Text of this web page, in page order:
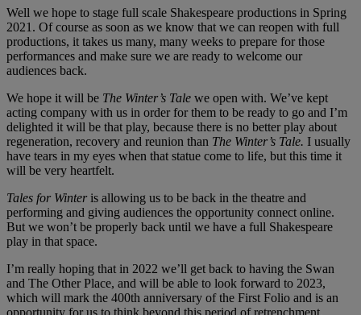
Well we hope to stage full scale Shakespeare productions in Spring
2021. Of course as soon as we know that we can reopen with full
productions, it takes us many, many weeks to prepare for those
performances and make sure we are ready to welcome our
audiences back.
We hope it will be The Winter’s Tale we open with. We’ve kept
acting company with us in order for them to be ready to go and I’m
delighted it will be that play, because there is no better play about
regeneration, recovery and reunion than The Winter’s Tale. I usually
have tears in my eyes when that statue come to life, but this time it
will be very heartfelt.
Tales for Winter is allowing us to be back in the theatre and
performing and giving audiences the opportunity connect online.
But we won’t be properly back until we have a full Shakespeare
play in that space.
I’m really hoping that in 2022 we’ll get back to having the Swan
and The Other Place, and will be able to look forward to 2023,
which will mark the 400th anniversary of the First Folio and is an